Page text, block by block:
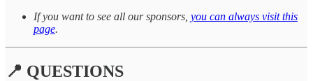
If you want to see all our sponsors, you can always visit this
page.
📍 QUESTIONS